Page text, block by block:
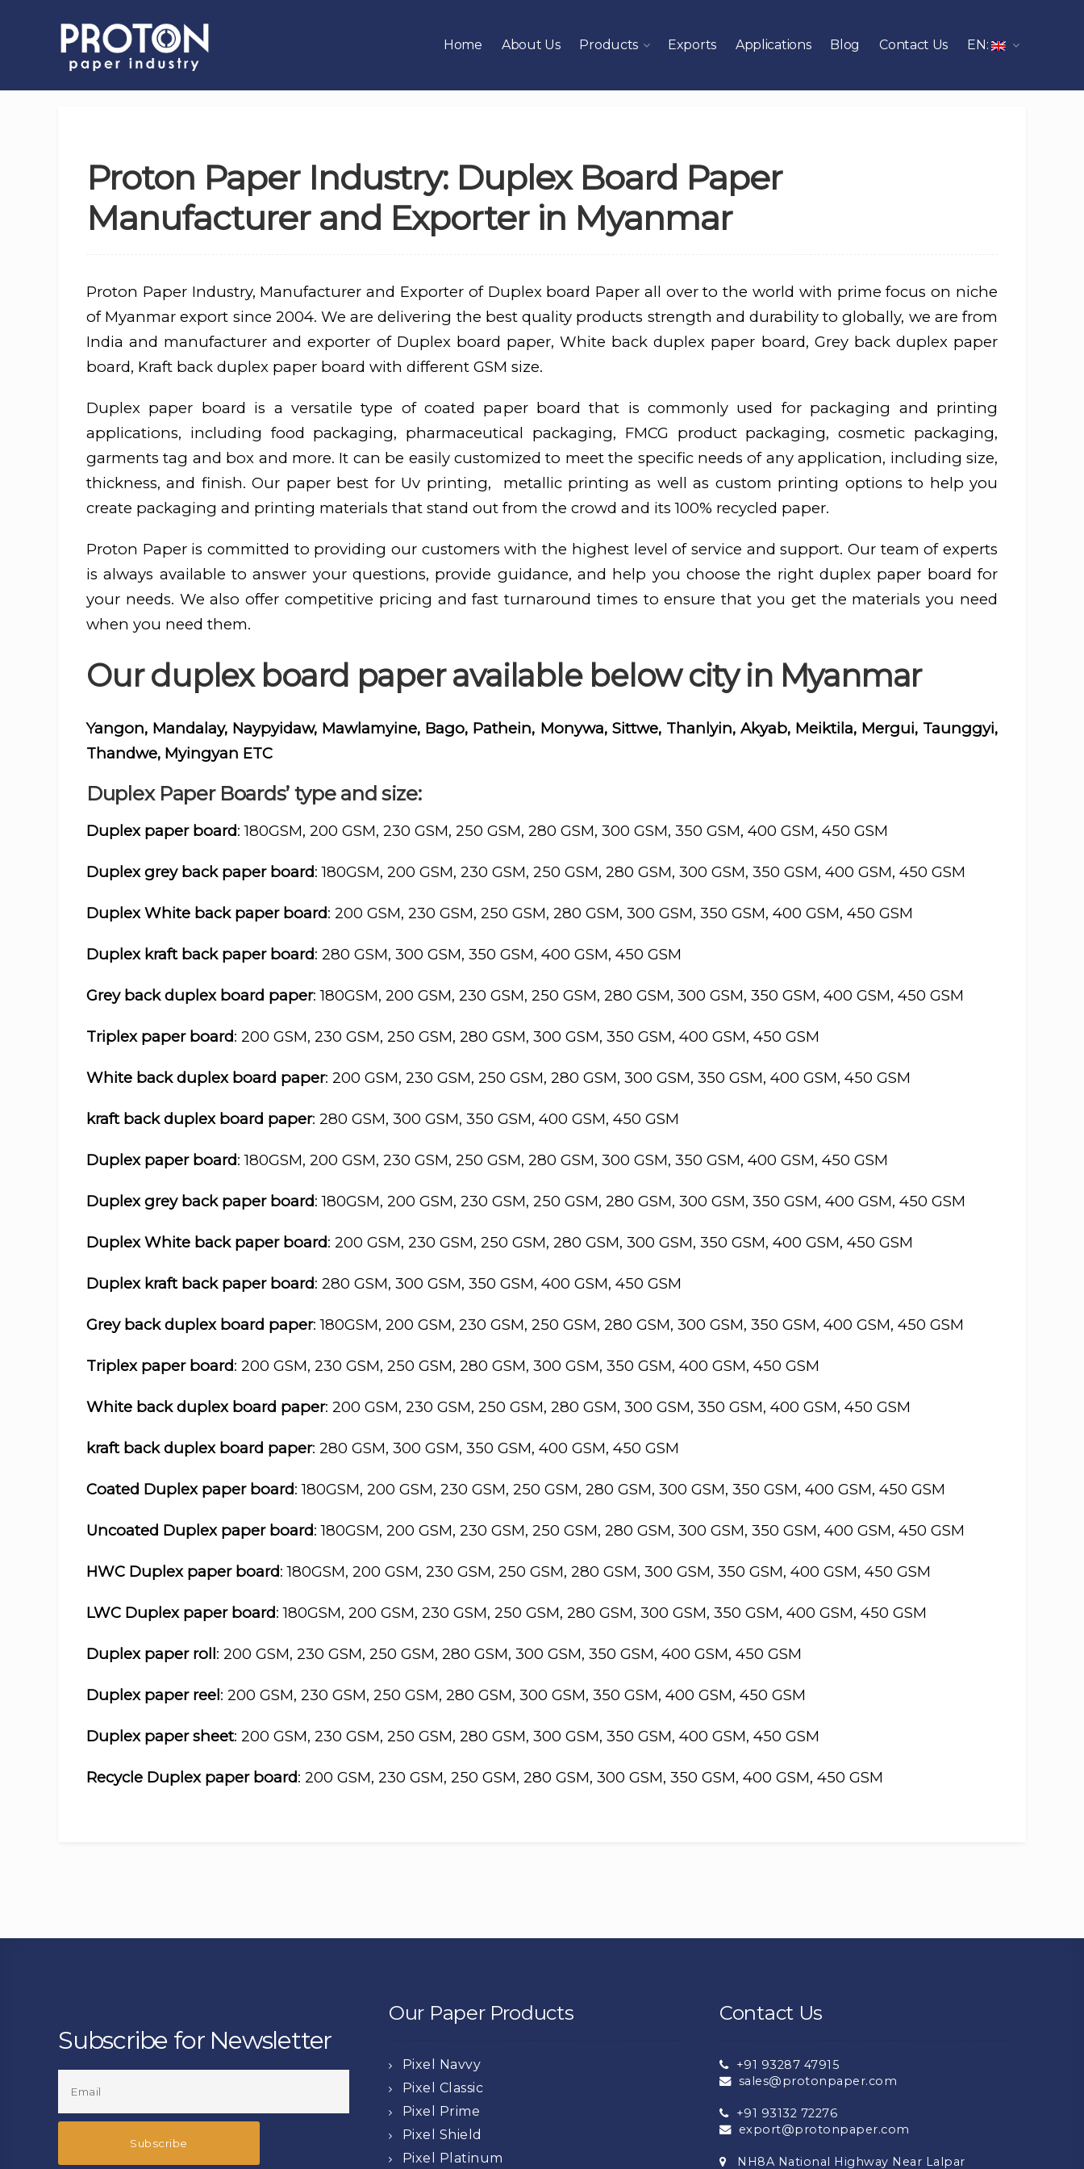
Home About Us Products Exports Applications Blog Contact Us EN:
Proton Paper Industry: Duplex Board Paper
Manufacturer and Exporter in Myanmar
Proton Paper Industry, Manufacturer and Exporter of Duplex board Paper all over to the world with prime focus on niche
of Myanmar export since 2004. We are delivering the best quality products strength and durability to globally, we are from
India and manufacturer and exporter of Duplex board paper, White back duplex paper board, Grey back duplex paper
board, Kraft back duplex paper board with different GSM size.
Duplex paper board is a versatile type of coated paper board that is commonly used for packaging and printing
applications, including food packaging, pharmaceutical packaging, FMCG product packaging, cosmetic packaging,
garments tag and box and more. It can be easily customized to meet the specific needs of any application, including size,
thickness, and finish. Our paper best for Uv printing, metallic printing as well as custom printing options to help you
create packaging and printing materials that stand out from the crowd and its 100% recycled paper.
Proton Paper is committed to providing our customers with the highest level of service and support. Our team of experts
is always available to answer your questions, provide guidance, and help you choose the right duplex paper board for
your needs. We also offer competitive pricing and fast turnaround times to ensure that you get the materials you need
when you need them.
Our duplex board paper available below city in Myanmar
Yangon, Mandalay, Naypyidaw, Mawlamyine, Bago, Pathein, Monywa, Sittwe, Thanlyin, Akyab, Meiktila, Mergui, Taunggyi,
Thandwe, Myingyan ETC
Duplex Paper Boards’ type and size:
Duplex paper board: 180GSM, 200 GSM, 230 GSM, 250 GSM, 280 GSM, 300 GSM, 350 GSM, 400 GSM, 450 GSM
Duplex grey back paper board: 180GSM, 200 GSM, 230 GSM, 250 GSM, 280 GSM, 300 GSM, 350 GSM, 400 GSM, 450 GSM
Duplex White back paper board: 200 GSM, 230 GSM, 250 GSM, 280 GSM, 300 GSM, 350 GSM, 400 GSM, 450 GSM
Duplex kraft back paper board: 280 GSM, 300 GSM, 350 GSM, 400 GSM, 450 GSM
Grey back duplex board paper: 180GSM, 200 GSM, 230 GSM, 250 GSM, 280 GSM, 300 GSM, 350 GSM, 400 GSM, 450 GSM
Triplex paper board: 200 GSM, 230 GSM, 250 GSM, 280 GSM, 300 GSM, 350 GSM, 400 GSM, 450 GSM
White back duplex board paper: 200 GSM, 230 GSM, 250 GSM, 280 GSM, 300 GSM, 350 GSM, 400 GSM, 450 GSM
kraft back duplex board paper: 280 GSM, 300 GSM, 350 GSM, 400 GSM, 450 GSM
Duplex paper board: 180GSM, 200 GSM, 230 GSM, 250 GSM, 280 GSM, 300 GSM, 350 GSM, 400 GSM, 450 GSM
Duplex grey back paper board: 180GSM, 200 GSM, 230 GSM, 250 GSM, 280 GSM, 300 GSM, 350 GSM, 400 GSM, 450 GSM
Duplex White back paper board: 200 GSM, 230 GSM, 250 GSM, 280 GSM, 300 GSM, 350 GSM, 400 GSM, 450 GSM
Duplex kraft back paper board: 280 GSM, 300 GSM, 350 GSM, 400 GSM, 450 GSM
Grey back duplex board paper: 180GSM, 200 GSM, 230 GSM, 250 GSM, 280 GSM, 300 GSM, 350 GSM, 400 GSM, 450 GSM
Triplex paper board: 200 GSM, 230 GSM, 250 GSM, 280 GSM, 300 GSM, 350 GSM, 400 GSM, 450 GSM
White back duplex board paper: 200 GSM, 230 GSM, 250 GSM, 280 GSM, 300 GSM, 350 GSM, 400 GSM, 450 GSM
kraft back duplex board paper: 280 GSM, 300 GSM, 350 GSM, 400 GSM, 450 GSM
Coated Duplex paper board: 180GSM, 200 GSM, 230 GSM, 250 GSM, 280 GSM, 300 GSM, 350 GSM, 400 GSM, 450 GSM
Uncoated Duplex paper board: 180GSM, 200 GSM, 230 GSM, 250 GSM, 280 GSM, 300 GSM, 350 GSM, 400 GSM, 450 GSM
HWC Duplex paper board: 180GSM, 200 GSM, 230 GSM, 250 GSM, 280 GSM, 300 GSM, 350 GSM, 400 GSM, 450 GSM
LWC Duplex paper board: 180GSM, 200 GSM, 230 GSM, 250 GSM, 280 GSM, 300 GSM, 350 GSM, 400 GSM, 450 GSM
Duplex paper roll: 200 GSM, 230 GSM, 250 GSM, 280 GSM, 300 GSM, 350 GSM, 400 GSM, 450 GSM
Duplex paper reel: 200 GSM, 230 GSM, 250 GSM, 280 GSM, 300 GSM, 350 GSM, 400 GSM, 450 GSM
Duplex paper sheet: 200 GSM, 230 GSM, 250 GSM, 280 GSM, 300 GSM, 350 GSM, 400 GSM, 450 GSM
Recycle Duplex paper board: 200 GSM, 230 GSM, 250 GSM, 280 GSM, 300 GSM, 350 GSM, 400 GSM, 450 GSM
Subscribe for Newsletter
Our Paper Products
Pixel Navvy
Pixel Classic
Pixel Prime
Pixel Shield
Pixel Platinum
Contact Us
+91 93287 47915
sales@protonpaper.com
+91 93132 72276
export@protonpaper.com
NH8A National Highway Near Lalpar